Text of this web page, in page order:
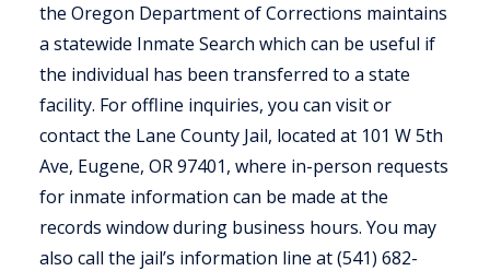
the Oregon Department of Corrections maintains
a statewide Inmate Search which can be useful if
the individual has been transferred to a state
facility. For offline inquiries, you can visit or
contact the Lane County Jail, located at 101 W 5th
Ave, Eugene, OR 97401, where in-person requests
for inmate information can be made at the
records window during business hours. You may
also call the jail’s information line at (541) 682-